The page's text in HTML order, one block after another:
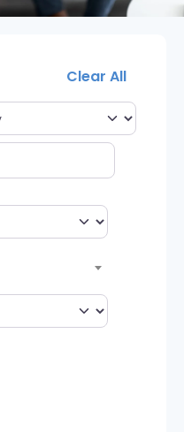
Clear All